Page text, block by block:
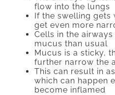
flow into the lungs
If the swelling gets
get even more
Cells in the
mucus than usual
Mucus is a sticky,
further narrow the
This can result in
which can happen
become inflamed